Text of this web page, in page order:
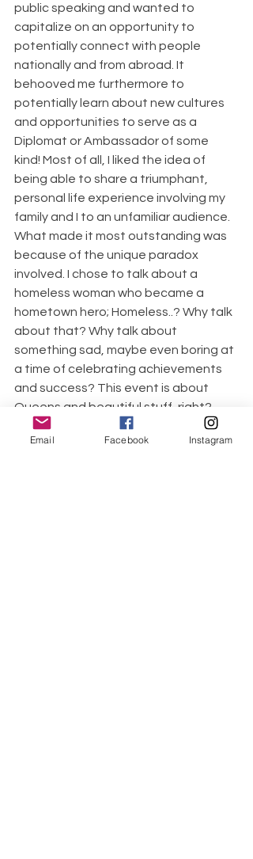
public speaking and wanted to
capitalize on an opportunity to
potentially connect with people
nationally and from abroad. It
behooved me furthermore to
potentially learn about new cultures
and opportunities to serve as a
Diplomat or Ambassador of some
kind! Most of all, I liked the idea of
being able to share a triumphant,
personal life experience involving my
family and I to an unfamiliar audience.
What made it most outstanding was
because of the unique paradox
involved. I chose to talk about a
homeless woman who became a
hometown hero; Homeless..? Why talk
about that? Why talk about
something sad, maybe even boring at
a time of celebrating achievements
and success? This event is about
Queens and beautiful stuff, right?
(Who does that..?) Why share a
testimonial about a time of loss in
Email Facebook Instagram